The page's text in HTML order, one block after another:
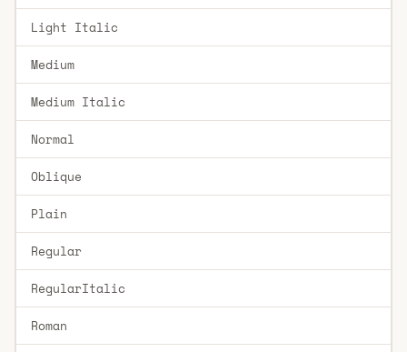
Light Italic
Medium
Medium Italic
Normal
Oblique
Plain
Regular
RegularItalic
Roman